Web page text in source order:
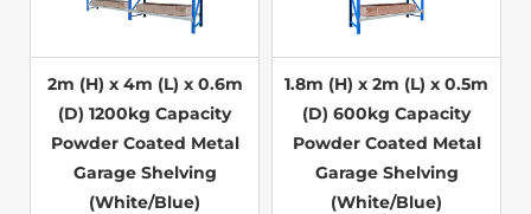
2m (H) x 4m (L) x 0.6m
(D) 1200kg Capacity
Powder Coated Metal
Garage Shelving
(White/Blue)
1.8m (H) x 2m (L) x 0.5m
(D) 600kg Capacity
Powder Coated Metal
Garage Shelving
(White/Blue)